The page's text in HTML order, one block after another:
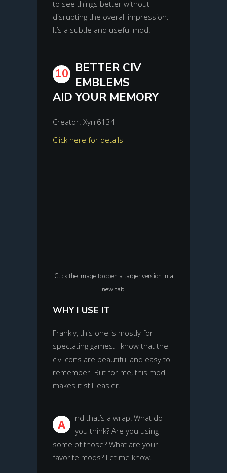
to see things better without
disrupting the overall impression.
It’s a subtle and useful mod.
10 BETTER CIV
EMBLEMS
AID YOUR MEMORY
Creator: Xyrr6134
Click here for details
Click the image to open a larger version in a
new tab.
WHY I USE IT
Frankly, this one is mostly for
spectating games. I know that the
civ icons are beautiful and easy to
remember. But for me, this mod
makes it still easier.
A
nd that’s a wrap! What do
you think? Are you using
some of those? What are your
favorite mods? Let me know.